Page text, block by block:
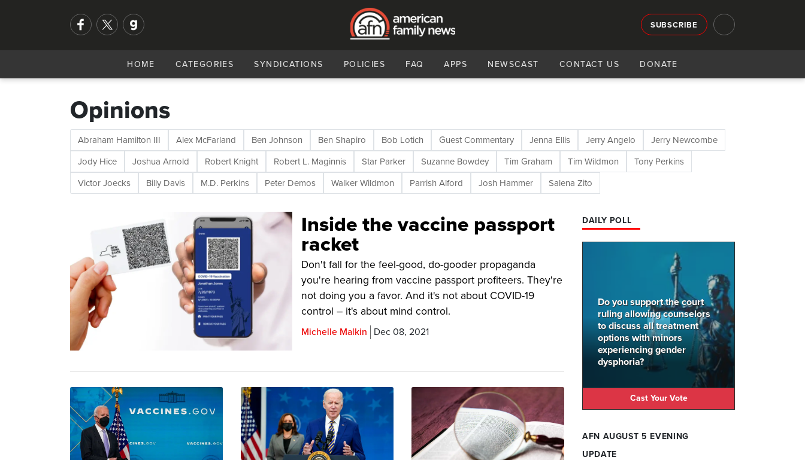
SUBSCRIBE
HOME CATEGORIES SYNDICATIONS POLICIES FAQ APPS NEWSCAST CONTACT US DONATE
Opinions
Abraham Hamilton III Alex McFarland Ben Johnson Ben Shapiro Bob Lotich Guest Commentary Jenna Ellis Jerry Angelo
Jerry Newcombe
Jody Hice
Joshua Arnold Robert Knight Robert L. Maginnis Star Parker Suzanne Bowdey Tim Graham Tim Wildmon
Tony Perkins
Victor Joecks
Billy Davis M.D. Perkins Peter Demos Walker Wildmon Parrish Alford Josh Hammer Salena Zito
Inside the vaccine passport
racket
Don't fall for the feel-good, do-gooder propaganda
you're hearing from vaccine passport profiteers. They're
not doing you a favor. And it's not about COVID-19
control – it's about mind control.
Michelle Malkin Dec 08, 2021
DAILY POLL
Do you support the court
ruling allowing counselors
to discuss all treatment
options with minors
experiencing gender
dysphoria?
Cast Your Vote
AFN AUGUST 5 EVENING
UPDATE